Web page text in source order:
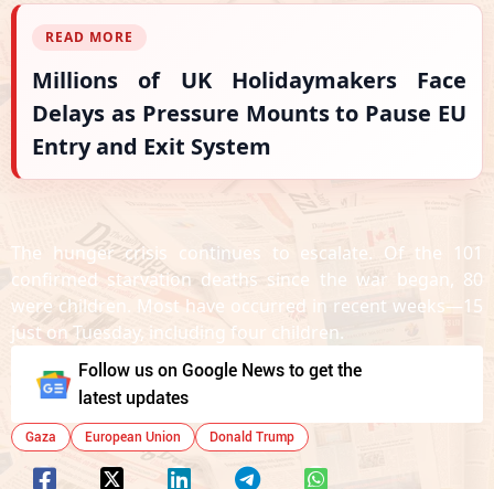
READ MORE
Millions of UK Holidaymakers Face
Delays as Pressure Mounts to Pause EU
Entry and Exit System
The hunger crisis continues to escalate. Of the 101
confirmed starvation deaths since the war began, 80
were children. Most have occurred in recent weeks—15
just on Tuesday, including four children.
Follow us on Google News to get the
latest updates
Gaza European Union Donald Trump